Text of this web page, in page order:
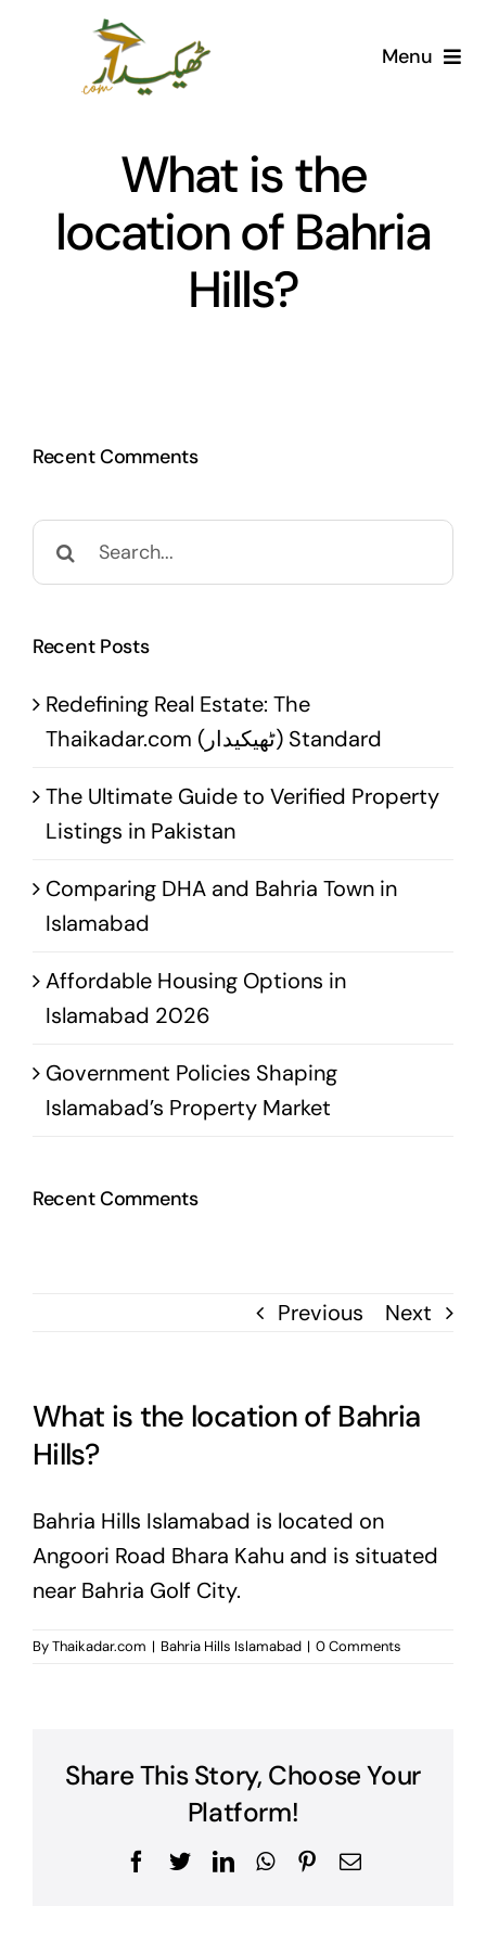
Menu
AI Marketplace
Societies
Articles
What is the
location of Bahria
Hills?
Previous Next
What is the location of Bahria
Hills?
Bahria Hills Islamabad is located on
Angoori Road Bhara Kahu and is situated
near Bahria Golf City.
ByThaikadar.com | Bahria Hills Islamabad | 0 Comments
Share This Story, Choose Your
Platform!
Facebook
TwitterLinkedInWhatsApp
Pinterest
Email
Recent Comments
Search
for:
Recent Posts
Redefining Real Estate: The
Thaikadar.com (ٹھیکیدار) Standard
The Ultimate Guide to Verified Property
Listings in Pakistan
Comparing DHA and Bahria Town in
Islamabad
Affordable Housing Options in
Islamabad 2026
Government Policies Shaping
Islamabad’s Property Market
Recent Comments